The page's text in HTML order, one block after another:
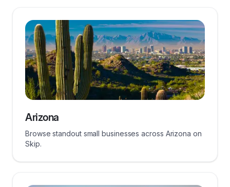
Arizona
Browse standout small businesses across Arizona on
Skip.